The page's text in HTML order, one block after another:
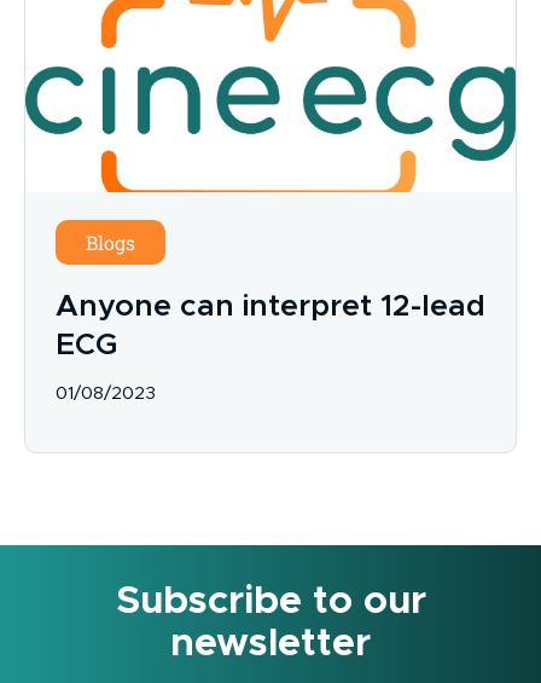
Blogs
Anyone can interpret 12-lead
ECG
01/08/2023
Subscribe to our
newsletter